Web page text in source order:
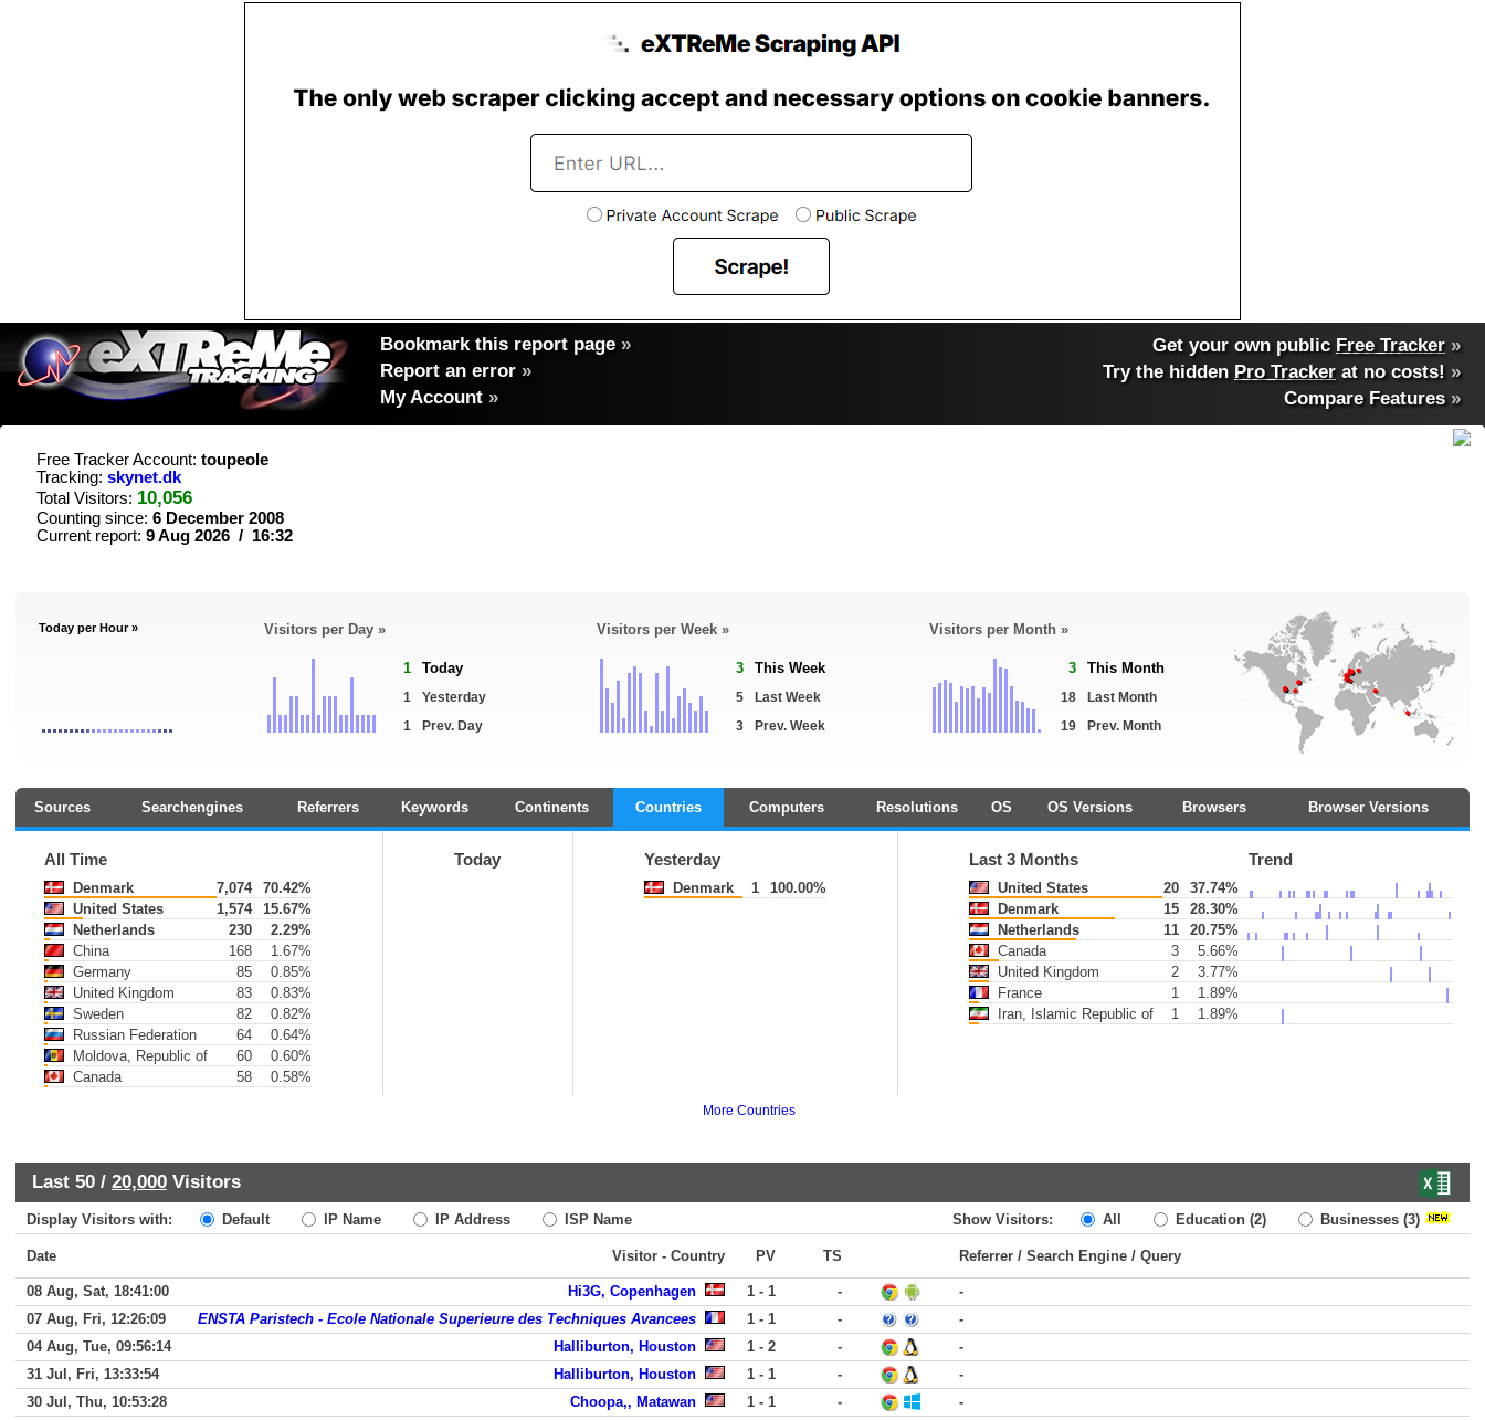
Bookmark this report page »
Report an error »
My Account »
Get your own public Free Tracker »
Try the hidden Pro Tracker at no costs! »
Compare Features»
Free Tracker Account: toupeole
Tracking: skynet.dk
Total Visitors: 10,056
Counting since: 6 December 2008
Current report: 9 Aug 2026 / 16:32
Today per Hour » Visitors per Day »
1 Today
1
Yesterday
1
Prev. Day
Visitors per Week »
3 This Week
5
Last Week
3
Prev. Week
Visitors per Month »
3 This Month
18
Last Month
19
Prev. Month
Sources Searchengines Referrers Keywords Continents Countries Computers Resolutions OS OS Versions Browsers Browser Versions
All Time
Denmark 7,074
70.42%
United States
1,574
15.67%
Netherlands
230
2.29%
China
168
1.67%
Germany
85
0.85%
United Kingdom
83
0.83%
Sweden
82
0.82%
Russian Federation
64
0.64%
Moldova, Republic of
60
0.60%
Canada
58 0.58%
Today Yesterday
Denmark 1 100.00%
Last 3 Months Trend
United States 20
37.74%
Denmark
15
28.30%
Netherlands
11
20.75%
Canada
3
5.66%
United Kingdom
2
3.77%
France
1
1.89%
Iran, Islamic Republic of
1 1.89%
More Countries
Last 50 / 20,000 Visitors
Display Visitors with: Default IP Name IP Address ISP Name Show Visitors: All Education (2) Businesses (3)
Date Visitor - Country PV TS Referrer / Search Engine / Query
08 Aug, Sat, 18:41:00 Hi3G, Copenhagen 1 - 1 -
-
07 Aug, Fri, 12:26:09
ENSTA Paristech - Ecole Nationale Superieure des Techniques Avancees 1 - 1 -
-
04 Aug, Tue, 09:56:14
Halliburton, Houston 1 - 2 -
-
31 Jul, Fri, 13:33:54
Halliburton, Houston 1 - 1 -
-
30 Jul, Thu, 10:53:28
Choopa,, Matawan 1 - 1 -
-